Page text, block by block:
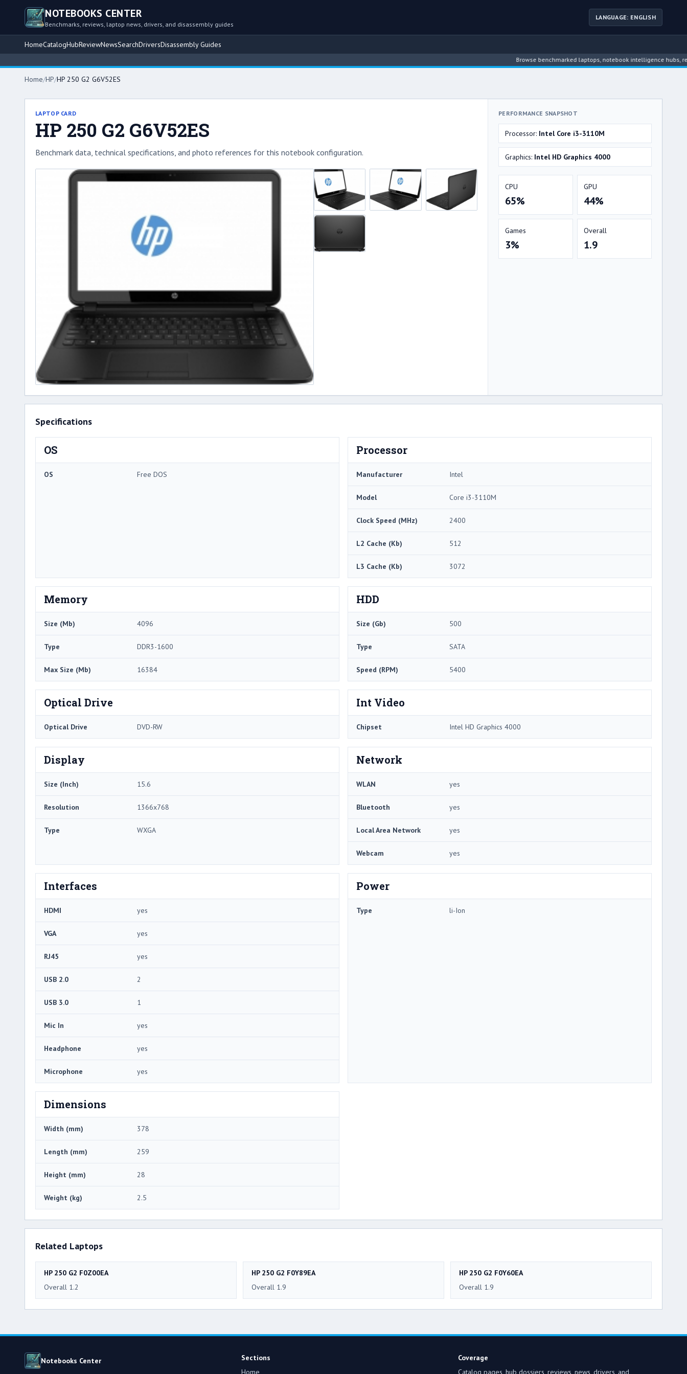
NOTEBOOKS CENTER
Benchmarks, reviews, laptop news, drivers, and disassembly guides
LANGUAGE: ENGLISH
HomeCatalogHubReviewNewsSearchDriversDisassembly Guides
Browse benchmarked laptops, notebook intelligence hubs,
Home/HP/HP 250 G2 G6V52ES
LAPTOP CARD
HP 250 G2 G6V52ES
Benchmark data, technical specifications, and photo references for this notebook configuration.
PERFORMANCE SNAPSHOT
Processor: Intel Core i3-3110M
Graphics: Intel HD Graphics 4000
CPU
65%
GPU
44%
Games
3%
Overall
1.9
Specifications
OS
OS Free DOS
Processor
Manufacturer Intel
Model Core i3-3110M
Clock Speed (MHz) 2400
L2 Cache (Kb) 512
L3 Cache (Kb) 3072
Memory
Size (Mb) 4096
Type DDR3-1600
Max Size (Mb) 16384
HDD
Size (Gb) 500
Type SATA
Speed (RPM) 5400
Optical Drive
Optical Drive DVD-RW
Int Video
Chipset Intel HD Graphics 4000
Display
Size (Inch) 15.6
Resolution 1366x768
Type WXGA
Network
WLAN yes
Bluetooth yes
Local Area Network yes
Webcam yes
Interfaces
HDMI yes
VGA yes
RJ45 yes
USB 2.0 2
USB 3.0 1
Mic In yes
Headphone yes
Microphone yes
Power
Type li-Ion
Dimensions
Width (mm) 378
Length (mm) 259
Height (mm) 28
Weight (kg) 2.5
Related Laptops
HP 250 G2 F0Z00EA
Overall 1.2
HP 250 G2 F0Y89EA
Overall 1.9
HP 250 G2 F0Y60EA
Overall 1.9
Notebooks Center
Sections
Home
Coverage
Catalog pages, hub dossiers, reviews, news, drivers, and